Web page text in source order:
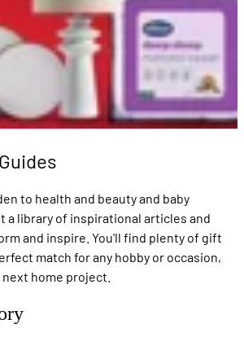
to health and beauty and baby
a library of inspirational articles and
and inspire. You'll find plenty of gift
match for any hobby or occasion,
home project.